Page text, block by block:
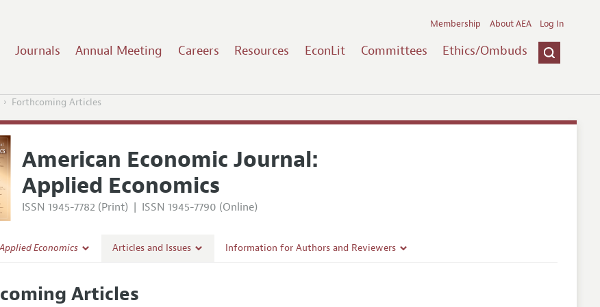
Journals Annual Meeting Careers Resources EconLit Committees Ethics/Ombuds
Membership About AEA Log In
Forthcoming Articles
American Economic Journal:
Applied Economics
ISSN 1945-7782 (Print) | ISSN 1945-7790 (Online)
Applied Economics Articles and Issues
All Issues
Information for Authors and Reviewers
Articles